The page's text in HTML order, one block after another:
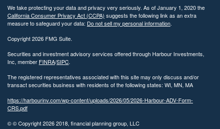
We take protecting your data and privacy very seriously. As of January 1, 2020 the
California Consumer Privacy Act (CCPA) suggests the following link as an extra
measure to safeguard your data: Do not sell my personal information.
Copyright 2026 FMG Suite.
Securities and investment advisory services offered through Harbour Investments,
Inc, member FINRA/SIPC.
The registered representatives associated with this site may only discuss and/or
transact securities business with residents of the following states: WI, MN, MA
https://harbourinv.com/wp-content/uploads/2026/05/2026-Harbour-ADV-Form-
CRS.pdf
© © Copyright2026 2018, financial planning group, LLC